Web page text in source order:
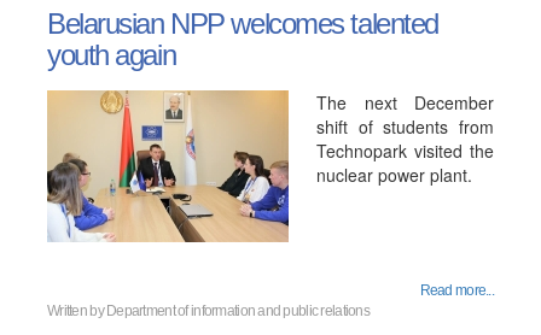
Belarusian NPP welcomes talented
youth again
The next December
shift of students from
Technopark visited the
nuclear power plant.
Read more...
Written by Department of information and public relations